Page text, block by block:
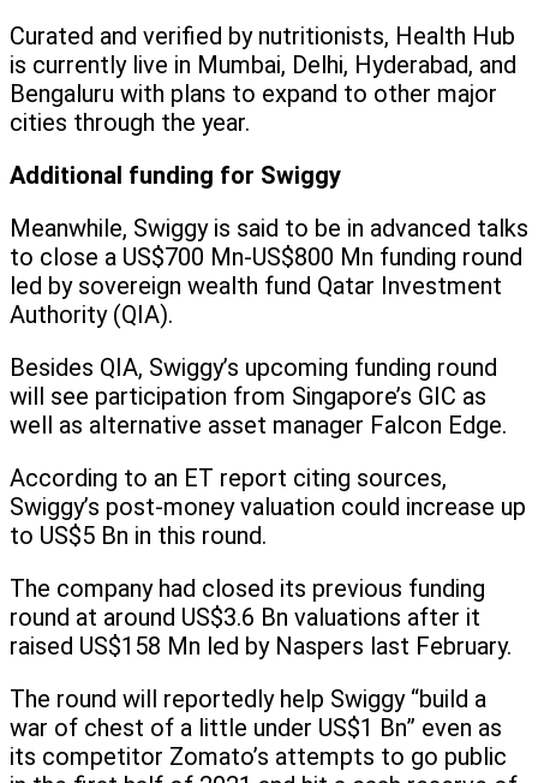
Curated and verified by nutritionists, Health Hub
is currently live in Mumbai, Delhi, Hyderabad, and
Bengaluru with plans to expand to other major
cities through the year.
Additional funding for Swiggy
Meanwhile, Swiggy is said to be in advanced talks
to close a US$700 Mn-US$800 Mn funding round
led by sovereign wealth fund Qatar Investment
Authority (QIA).
Besides QIA, Swiggy’s upcoming funding round
will see participation from Singapore’s GIC as
well as alternative asset manager Falcon Edge.
According to an ET report citing sources,
Swiggy’s post-money valuation could increase up
to US$5 Bn in this round.
The company had closed its previous funding
round at around US$3.6 Bn valuations after it
raised US$158 Mn led by Naspers last February.
The round will reportedly help Swiggy “build a
war of chest of a little under US$1 Bn” even as
its competitor Zomato’s attempts to go public